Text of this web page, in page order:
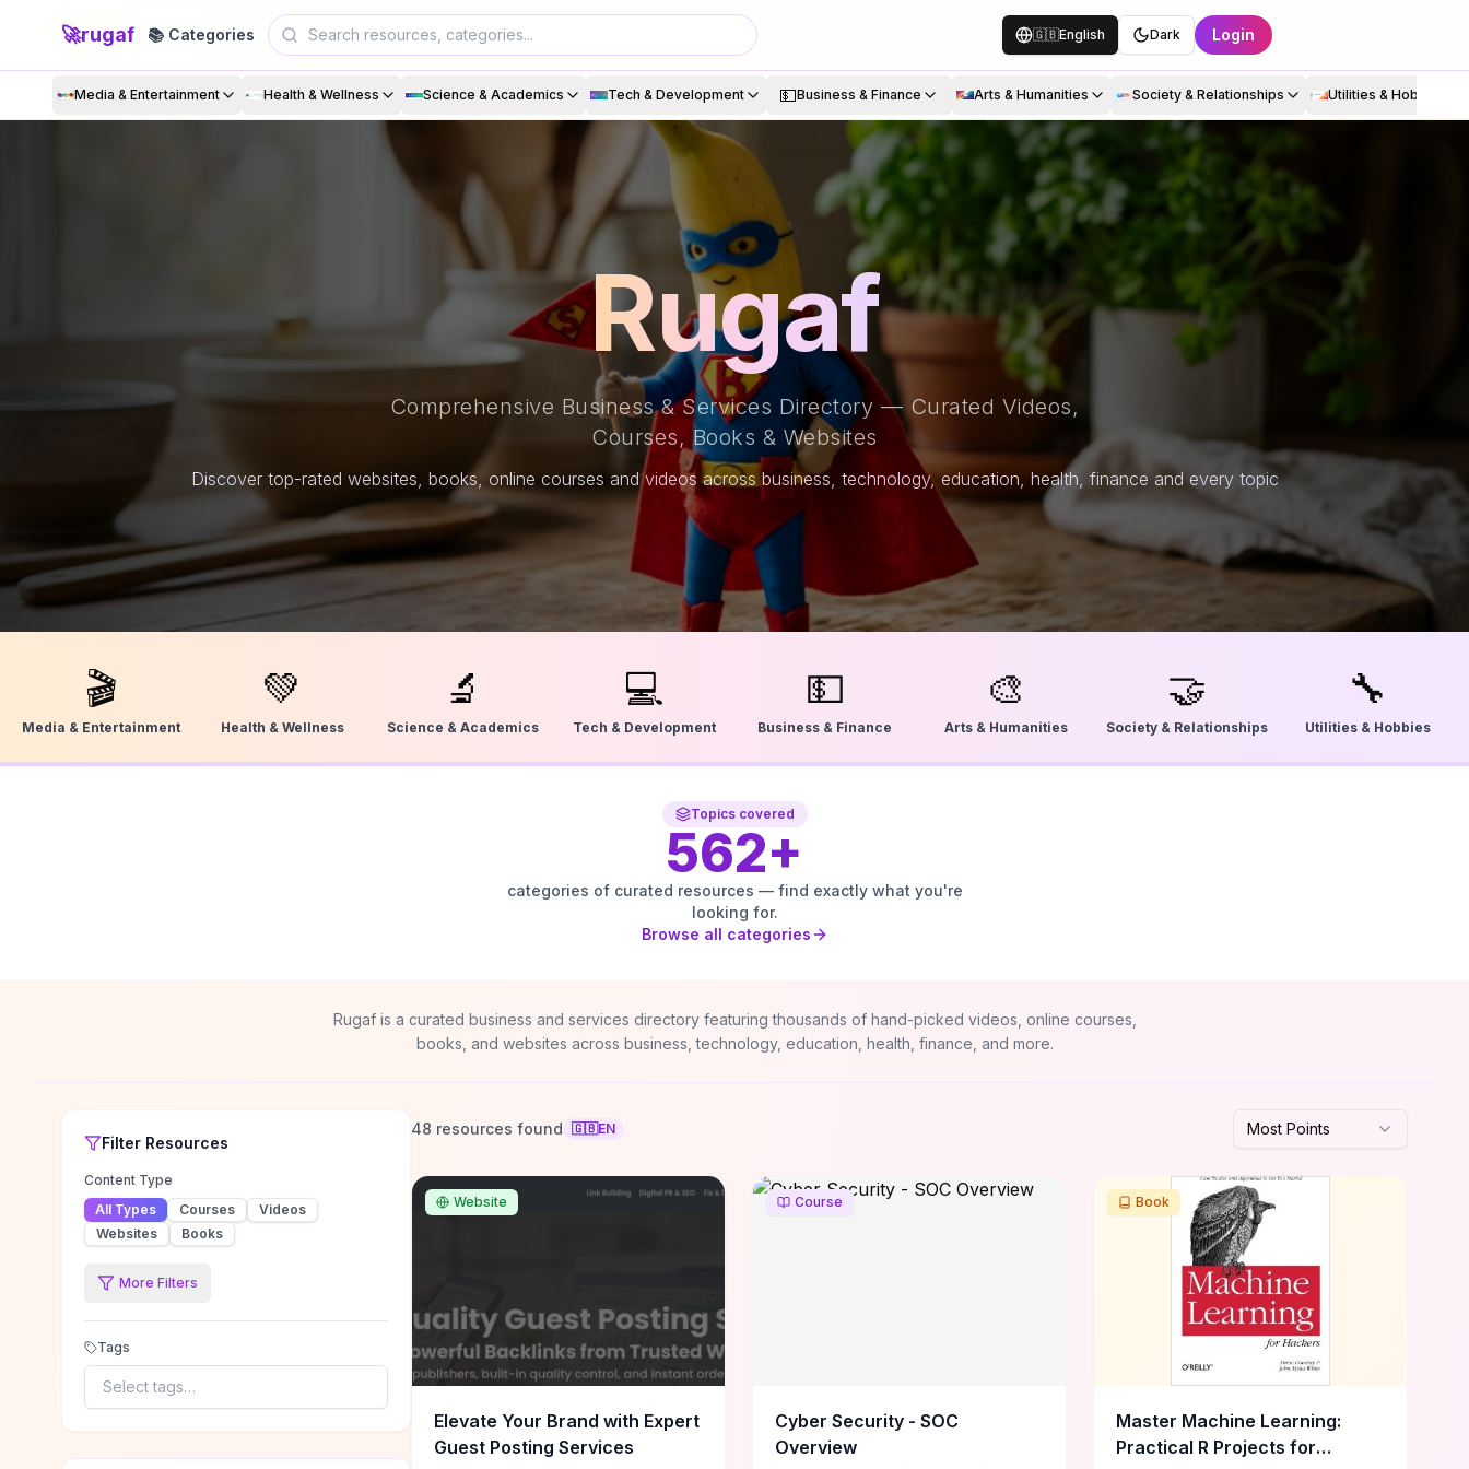
🚀rugaf 📚 Categories 🇬🇧English Dark Login
Media & Entertainment Health & Wellness Science & Academics Tech & Development 💵Business & Finance Arts & Humanities Society & Relationships Utilities & Hobbies
Rugaf
Comprehensive Business & Services Directory — Curated Videos,
Courses, Books & Websites
Discover top-rated websites, books, online courses and videos across business, technology, education, health, finance and every topic
🎬
Media & Entertainment
💚
Health & Wellness
🔬
Science & Academics
💻
Tech & Development
💵
Business & Finance
🎨
Arts & Humanities
🤝
Society & Relationships
🔧
Utilities & Hobbies
Topics covered
562+
categories of curated resources — find exactly what you're
looking for.
Browse all categories
Rugaf is a curated business and services directory featuring thousands of hand-picked videos, online courses,
books, and websites across business, technology, education, health, finance, and more.
Filter Resources
Content Type
All Types
Courses
Videos
Websites
Books
More Filters
Tags
Select tags…
48 resources found 🇬🇧EN Most Points
Website
Elevate Your Brand with Expert
Guest Posting Services
Course
Cyber Security - SOC
Overview
Book
Master Machine Learning:
Practical R Projects for